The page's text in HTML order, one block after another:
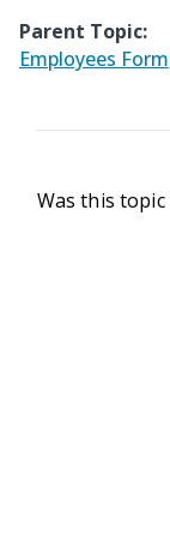
Parent Topic:
Employees Form
Was this